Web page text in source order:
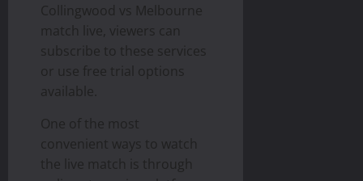
Collingwood vs Melbourne
match live, viewers can
subscribe to these services
or use free trial options
available.
One of the most
convenient ways to watch
the live match is through